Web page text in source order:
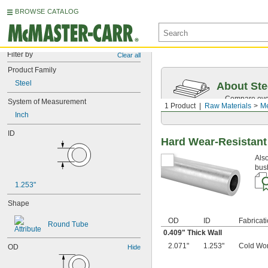
BROWSE CATALOG
Filter by Clear all
Product Family
Steel
System of Measurement
Inch
ID
1.253"
Shape
Round Tube
OD Hide
1 Product Raw Materials
About
Compare
traceability.
Hard Wear-
OD ID
0.409" Thick Wall
2.071"
1.253" Cold